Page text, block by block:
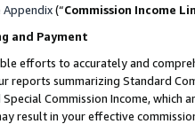
Appendix(“Commission Income
and Payment
efforts to accurately and
reports summarizing Standard
Commission Income,
result in your effective